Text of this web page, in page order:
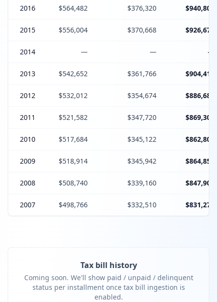
2016 $564,482 $376,320 $940,802
2015 $556,004 $370,668 $926,672
2014 — — —
2013 $542,652 $361,766 $904,418
2012 $532,012 $354,674 $886,686
2011 $521,582 $347,720 $869,302
2010 $517,684 $345,122 $862,806
2009 $518,914 $345,942 $864,856
2008 $508,740 $339,160 $847,900
2007 $498,766 $332,510 $831,276
Tax bill history
Coming soon. We'll show paid / unpaid / delinquent
status per installment once tax bill ingestion is
enabled.